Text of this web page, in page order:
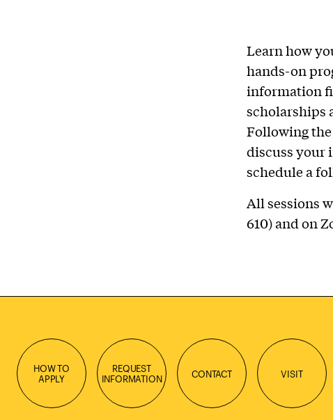
Learn how
hands-on
information
scholarships
Following
discuss your
schedule a
All sessions
610) and on
HOW TO
APPLY
REQUEST
INFORMATION
CONTACT VISIT